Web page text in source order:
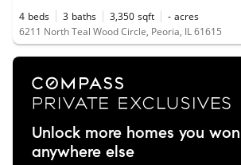
4 beds 3 baths 3,350 sqft - acres
6211 North Teal Wood Circle, Peoria, IL 61615
Unlock more homes you
anywhere else